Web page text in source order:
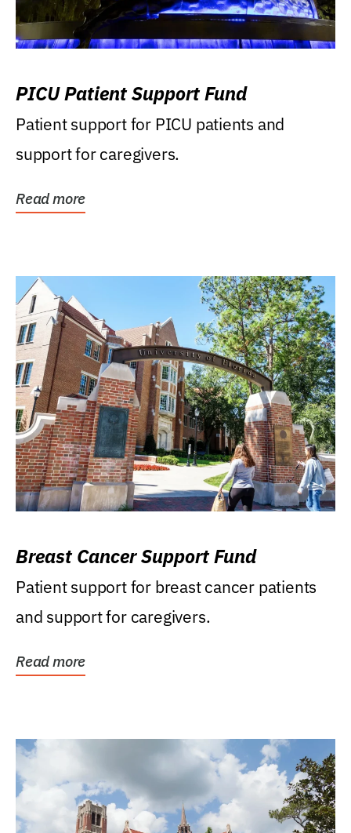
PICU Patient Support Fund
Patient support for PICU patients and
support for caregivers.
Read more
Breast Cancer Support Fund
Patient support for breast cancer patients
and support for caregivers.
Read more